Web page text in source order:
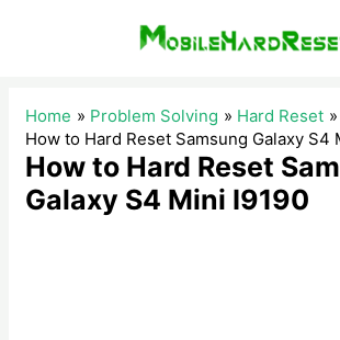
Home Problem Solving Hard Reset
How to Hard Reset Samsung Galaxy S4
How to Hard Reset
Galaxy S4 Mini I9190